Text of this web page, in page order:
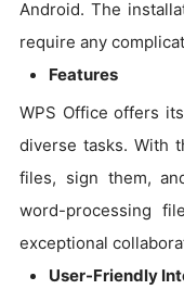
Android. The
require any
Features
WPS Office offers
diverse tasks. With
files, sign them,
word-processing
exceptional
User-Friendly